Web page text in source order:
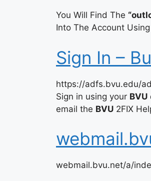
You Will Find The
Into The Account
Sign In –
https://adfs.bvu.edu/
Sign in using your BVU
email the BVU 2FIX
webmail.bvu.net/a/